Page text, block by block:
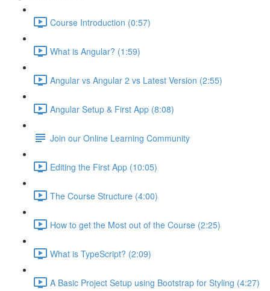
Course Introduction (0:57)
What is Angular? (1:59)
Angular vs Angular 2 vs Latest Version (2:55)
Angular Setup & First App (8:08)
Join our Online Learning Community
Editing the First App (10:05)
The Course Structure (4:00)
How to get the Most out of the Course (2:25)
What is TypeScript? (2:09)
A Basic Project Setup using Bootstrap for Styling (4:27)